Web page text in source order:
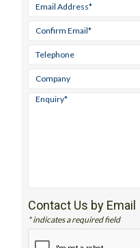
Contact Us by Email
* indicates a required field